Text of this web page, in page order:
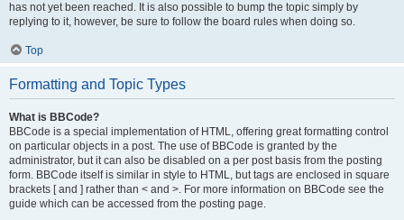
has not yet been reached. It is also possible to bump the topic simply by
replying to it, however, be sure to follow the board rules when doing so.
Top
Formatting and Topic Types
What is BBCode?
BBCode is a special implementation of HTML, offering great formatting control
on particular objects in a post. The use of BBCode is granted by the
administrator, but it can also be disabled on a per post basis from the posting
form. BBCode itself is similar in style to HTML, but tags are enclosed in square
brackets [ and ] rather than < and >. For more information on BBCode see the
guide which can be accessed from the posting page.